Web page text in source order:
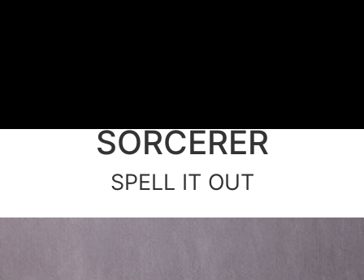
SORCERER
SPELL IT OUT